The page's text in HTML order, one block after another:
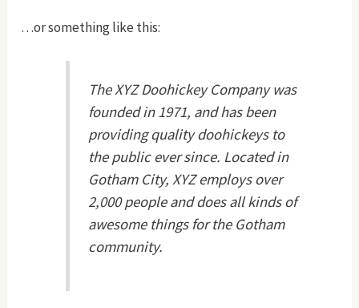
…or something like this:
The XYZ Doohickey Company was
founded in 1971, and has been
providing quality doohickeys to
the public ever since. Located in
Gotham City, XYZ employs over
2,000 people and does all kinds of
awesome things for the Gotham
community.